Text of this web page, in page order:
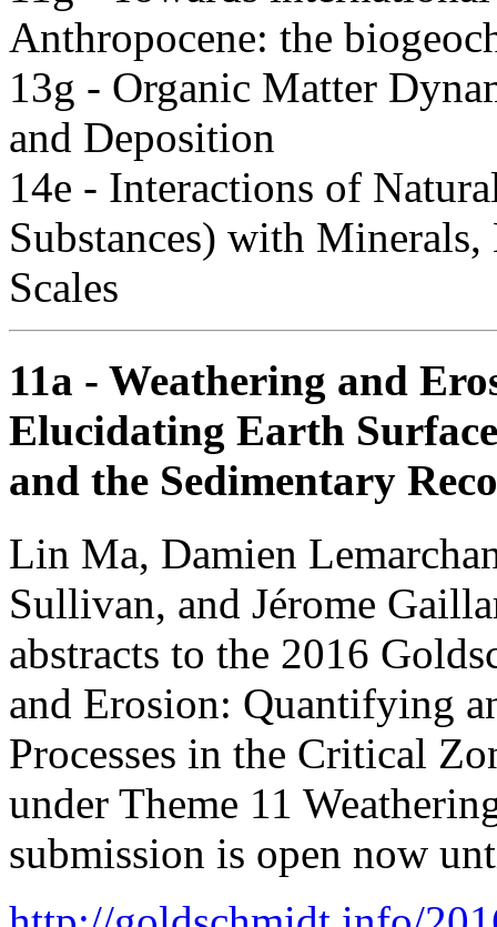
Anthropocene: the
13g - Organic Matter
and Deposition
14e - Interactions of
Substances) with
Scales
11a - Weathering and
Elucidating Earth
and the Sedimentary
Lin Ma, Damien
Sullivan, and Jérome
abstracts to the 2016
and Erosion: Quantifying
Processes in the Critical
under Theme 11
submission is open now